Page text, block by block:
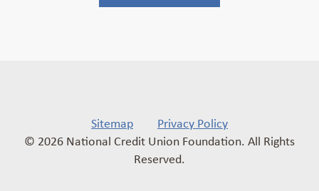
Sitemap
Privacy Policy
© 2026 National Credit Union Foundation. All Rights
Reserved.